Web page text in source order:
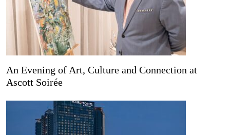
An Evening of Art, Culture and Connection at
Ascott Soirée